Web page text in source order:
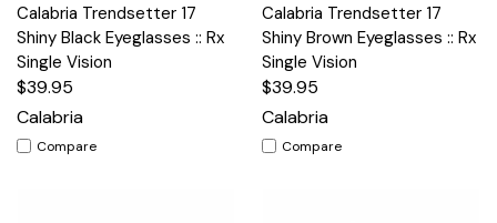
Calabria Trendsetter 17
Shiny Black Eyeglasses :: Rx
Single Vision
$39.95
Calabria
Compare
Calabria Trendsetter 17
Shiny Brown Eyeglasses :: Rx
Single Vision
$39.95
Calabria
Compare